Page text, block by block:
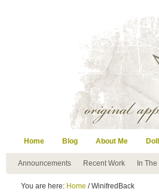
Home Blog About Me
Announcements Recent Work In
You are here: Home / WinifredBack